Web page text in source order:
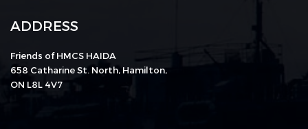
ADDRESS
Friends of HMCS HAIDA
658 Catharine St. North, Hamilton,
ON L8L 4V7